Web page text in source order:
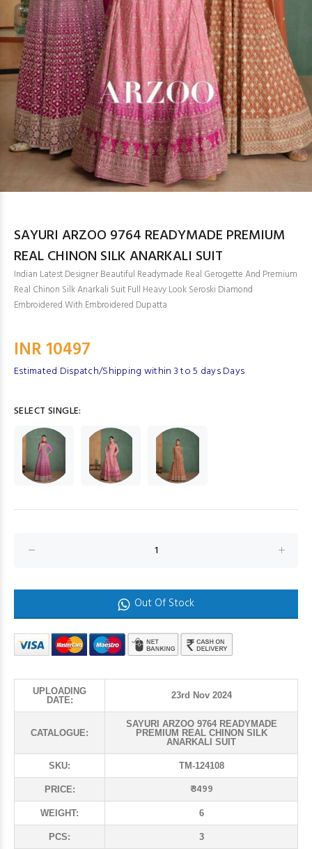
SAYURI ARZOO 9764 READYMADE PREMIUM
REAL CHINON SILK ANARKALI SUIT
Indian Latest Designer Beautiful Readymade Real Gerogette And Premium
Real Chinon Silk Anarkali Suit Full Heavy Look Seroski Diamond
Embroidered With Embroidered Dupatta
INR 10497
Estimated Dispatch/Shipping within 3 to 5 days Days
SELECT SINGLE:
Out Of Stock
UPLOADING
DATE:
23rd Nov 2024
CATALOGUE:
SAYURI ARZOO 9764 READYMADE
PREMIUM REAL CHINON SILK
ANARKALI SUIT
SKU: TM-124108
PRICE: ₹ 3499
WEIGHT: 6
PCS: 3